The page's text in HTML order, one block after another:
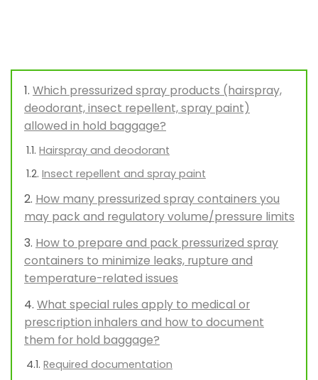
Which pressurized spray products (hairspray,
deodorant, insect repellent, spray paint)
allowed in hold baggage?
Hairspray and deodorant
Insect repellent and spray paint
How many pressurized spray containers you
may pack and regulatory volume/pressure limits
How to prepare and pack pressurized spray
containers to minimize leaks, rupture and
temperature-related issues
What special rules apply to medical or
prescription inhalers and how to document
them for hold baggage?
Required documentation